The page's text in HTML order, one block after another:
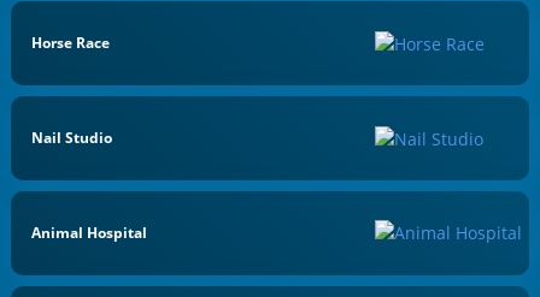
Horse Race
Nail Studio
Animal Hospital